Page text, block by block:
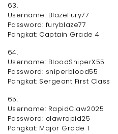
63.
Username: BlazeFury77
Password: furyblaze77
Pangkat: Captain Grade 4
64.
Username: BloodSniperX55
Password: sniperblood55
Pangkat: Sergeant First Class
65.
Username: RapidClaw2025
Password: clawrapid25
Pangkat: Major Grade 1